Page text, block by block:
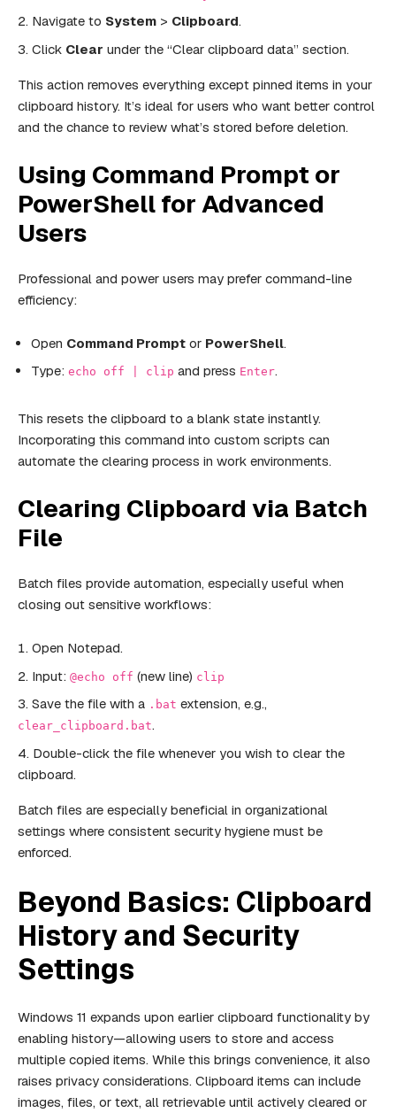
Navigate to System > Clipboard.
Click Clear under the “Clear clipboard data” section.
This action removes everything except pinned items in your
clipboard history. It’s ideal for users who want better control
and the chance to review what’s stored before deletion.
Using Command Prompt or
PowerShell for Advanced
Users
Professional and power users may prefer command-line
efficiency:
Open Command Prompt or PowerShell.
Type: echo off | clip and press Enter.
This resets the clipboard to a blank state instantly.
Incorporating this command into custom scripts can
automate the clearing process in work environments.
Clearing Clipboard via Batch
File
Batch files provide automation, especially useful when
closing out sensitive workflows:
Open Notepad.
Input: @echo off (new line) clip
Save the file with a .bat extension, e.g.,
clear_clipboard.bat.
Double-click the file whenever you wish to clear the
clipboard.
Batch files are especially beneficial in organizational
settings where consistent security hygiene must be
enforced.
Beyond Basics: Clipboard
History and Security
Settings
Windows 11 expands upon earlier clipboard functionality by
enabling history—allowing users to store and access
multiple copied items. While this brings convenience, it also
raises privacy considerations. Clipboard items can include
images, files, or text, all retrievable until actively cleared or